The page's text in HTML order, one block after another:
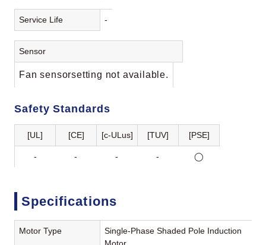
Service Life -
Sensor
Fan sensorsetting not available.
Safety Standards
[UL] [CE] [c-ULus] [TUV] [PSE]
- - - - ◯
Specifications
Motor Type
Single-Phase Shaded Pole Induction